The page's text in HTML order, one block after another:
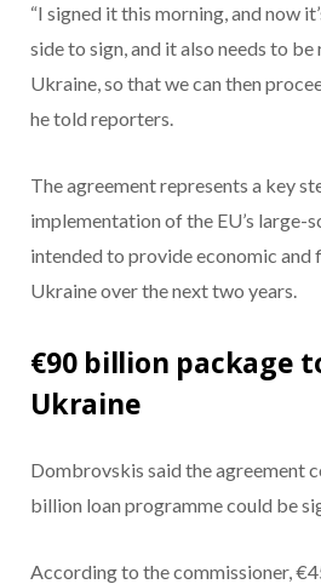
“I signed it this morning, and now
side to sign, and it also needs to
Ukraine, so that we can then
he told reporters.
The agreement represents a key
implementation of the EU’s large-
intended to provide economic and
Ukraine over the next two years.
€90 billion package
Ukraine
Dombrovskis said the agreement
billion loan programme could be
According to the commissioner,